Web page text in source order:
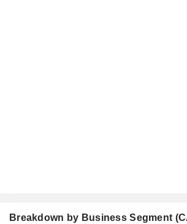
Breakdown by Business Segment